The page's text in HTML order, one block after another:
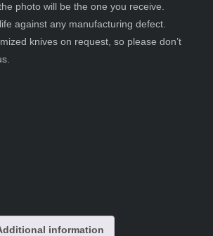
photo will be the one you receive.
against any manufacturing defect.
knives on request, so please don’t
information